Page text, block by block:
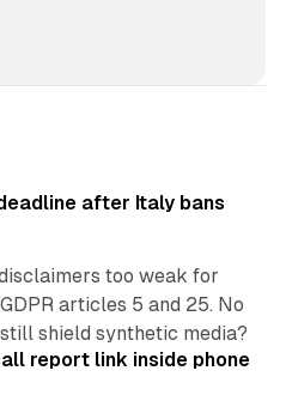
after Italy bans
too weak for
articles 5 and 25. No
shield synthetic media?
report link inside phone